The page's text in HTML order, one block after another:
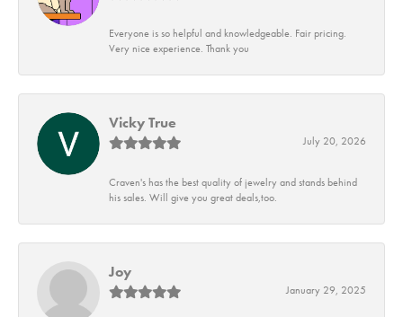
Everyone is so helpful and knowledgeable. Fair pricing.
Very nice experience. Thank you
Vicky True
July 20, 2026
Craven's has the best quality of jewelry and stands behind
his sales. Will give you great deals,too.
Joy
January 29, 2025